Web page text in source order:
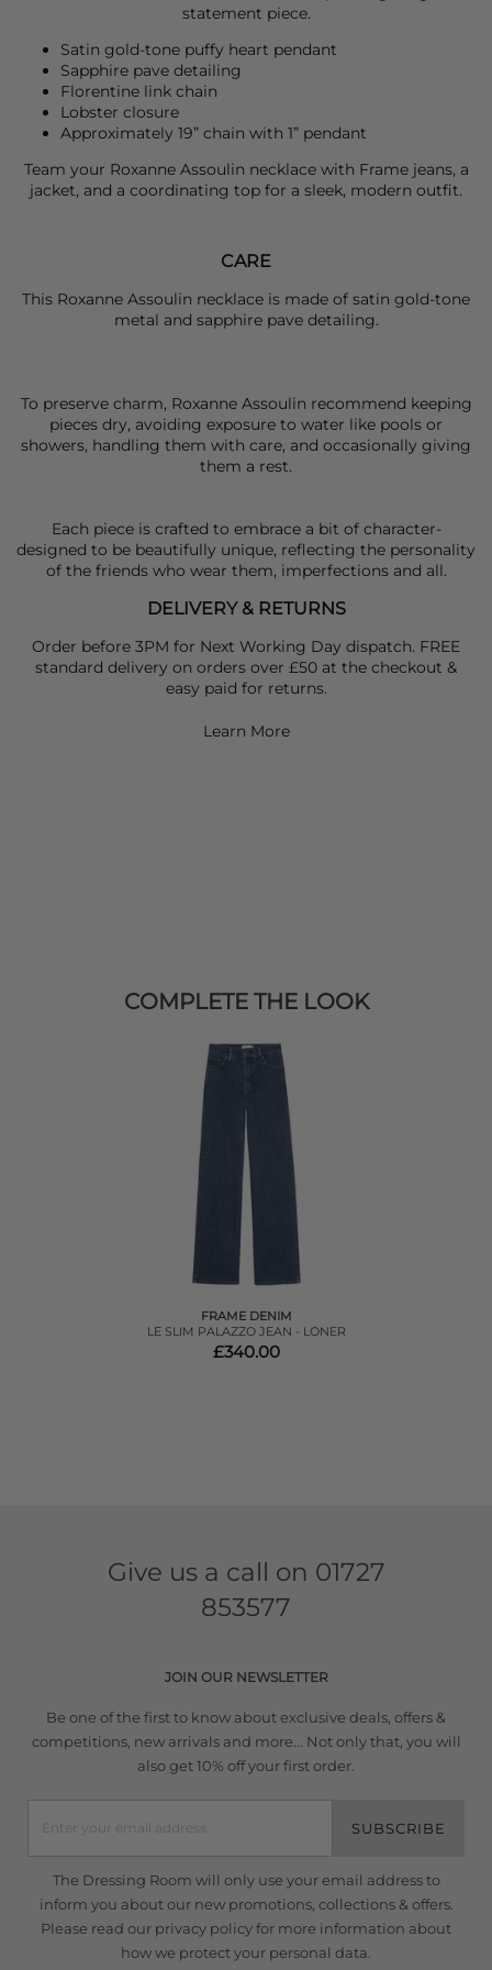
statement piece.
Satin gold-tone puffy heart pendant
Sapphire pave detailing
Florentine link chain
Lobster closure
Approximately 19” chain with 1” pendant
Team your Roxanne Assoulin necklace with Framejeans, a
jacket, and a coordinating top for a sleek, modern outfit.
CARE
This Roxanne Assoulin necklace is made of satin gold-tone
metal and sapphire pave detailing.
To preserve charm, Roxanne Assoulin recommend keeping
pieces dry, avoiding exposure to water like pools or
showers, handling them with care, and occasionally giving
them a rest.
Each piece is crafted to embrace a bit of character-
designed to be beautifully unique, reflecting the personality
of the friends who wear them, imperfections and all.
DELIVERY & RETURNS
Order before 3PM for Next Working Day dispatch. FREE
standard delivery on orders over £50 at the checkout &
easy paid for returns.
Learn More
COMPLETE THE LOOK
FRAME DENIM
LE SLIM PALAZZO JEAN - LONER
£340.00
Give us a call on 01727
853577
JOIN OUR NEWSLETTER
Be one of the first to know about exclusive deals, offers &
competitions, new arrivals and more... Not only that, you will
also get 10% off your first order.
SUBSCRIBE
The Dressing Room will only use your email address to
inform you about our new promotions, collections & offers.
Please read our privacy policyfor more information about
how we protect your personal data.